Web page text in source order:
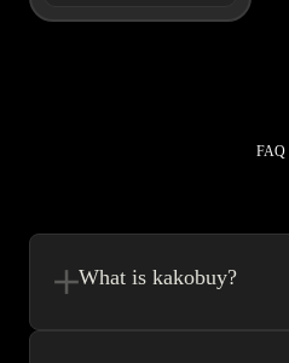
FAQ
What is kakobuy?